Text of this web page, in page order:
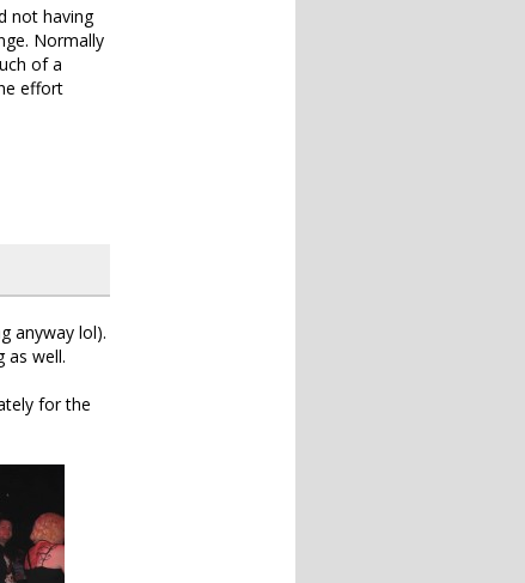
not having
Normally
of a
effort
anyway lol).
as well.
for the